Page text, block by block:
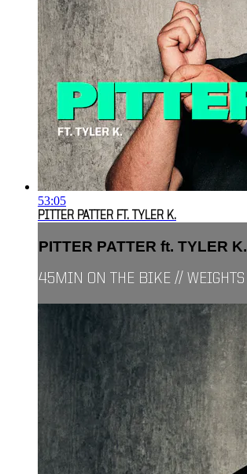
53:05
PITTER PATTER FT. TYLER K.
PITTER PATTER ft. TYLER K.
45MIN ON THE BIKE // WEIGHTS